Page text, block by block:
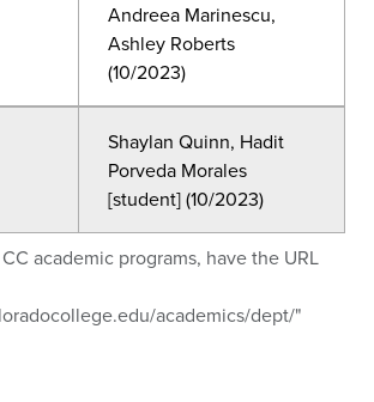
academic programs, have the URL
academics/dept/"
Andreea Marinescu,
Ashley Roberts
(10/2023)
Shaylan Quinn, Hadit
Porveda Morales
[student] (10/2023)